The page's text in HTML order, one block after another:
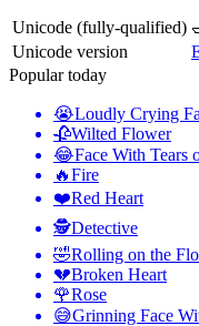
Unicode (fully-qualified)
Unicode version
Popular today
😭Loudly Crying
🥀Wilted Flower
😂Face With Tears
🔥Fire
❤️Red Heart
🕵️Detective
🤣Rolling on the
💔Broken Heart
🌹Rose
😅Grinning Face